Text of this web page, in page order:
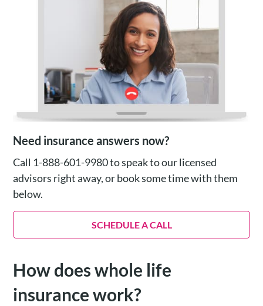
Need insurance answers now?
Call 1-888-601-9980 to speak to our licensed
advisors right away, or book some time with them
below.
SCHEDULE A CALL
How does whole life
insurance work?